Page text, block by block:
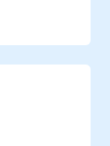
learning